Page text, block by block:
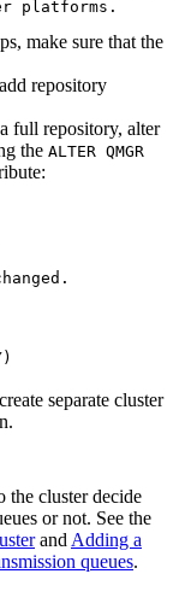
make sure that the
repository
full repository, alter
the ALTER QMGR
separate cluster
the cluster decide
or not. See the
and Adding a
queues.